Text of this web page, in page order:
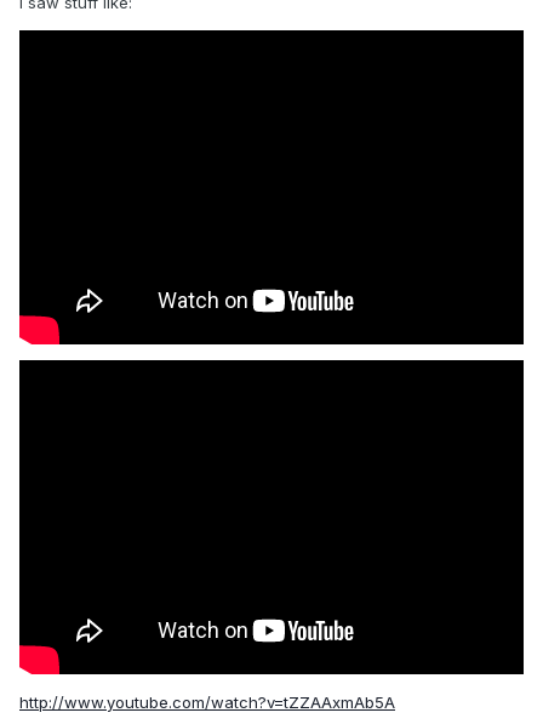
http://www.youtube.com/watch?v=tZZAAxmAb5A